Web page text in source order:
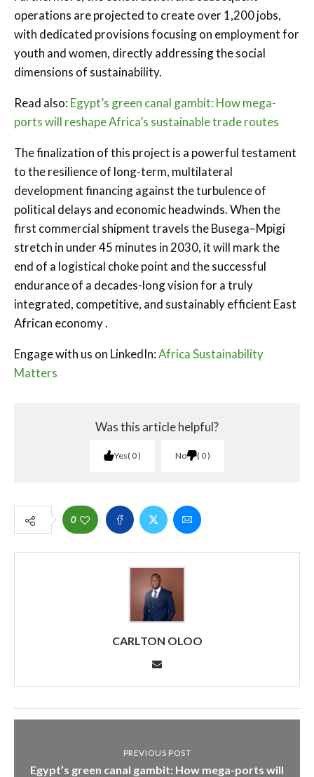
operations are projected to create over 1,200 jobs,
with dedicated provisions focusing on employment for
youth and women, directly addressing the social
dimensions of sustainability.
Read also: Egypt’s green canal gambit: How mega-
ports will reshape Africa’s sustainable trade routes
The finalization of this project is a powerful testament
to the resilience of long-term, multilateral
development financing against the turbulence of
political delays and economic headwinds. When the
first commercial shipment travels the Busega–Mpigi
stretch in under 45 minutes in 2030, it will mark the
end of a logistical choke point and the successful
endurance of a decades-long vision for a truly
integrated, competitive, and sustainably efficient East
African economy .
Engage with us on LinkedIn:Africa Sustainability
Matters
Was this article helpful?
Yes 0 No 0
0
CARLTON OLOO
PREVIOUS POST
Egypt’s green canal gambit: How mega-ports will